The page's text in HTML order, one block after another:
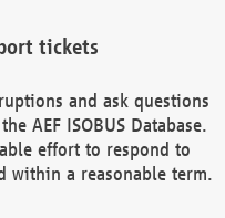
tickets
and ask questions
AEF ISOBUS Database.
effort to respond to
within a reasonable term.